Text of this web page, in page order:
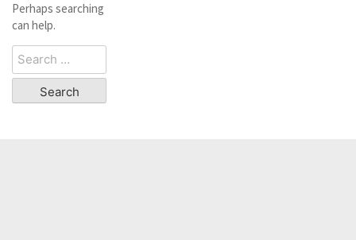
Perhaps searching
can help.
Search
for: